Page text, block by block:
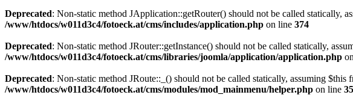
Deprecated: Non-static method JApplication::getRouter() should not be called statically,
/www/htdocs/w011d3c4/fotoeck.at/cms/includes/application.php on line 374
Deprecated: Non-static method JRouter::getInstance() should not be called statically,
/www/htdocs/w011d3c4/fotoeck.at/cms/libraries/joomla/application/application.php
Deprecated: Non-static method JRoute::_() should not be called statically, assuming $this
/www/htdocs/w011d3c4/fotoeck.at/cms/modules/mod_mainmenu/helper.php on line